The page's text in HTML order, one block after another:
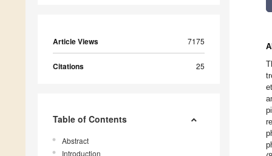
Article Views 7175
Citations 25
Table of Contents
Abstract
Introduction